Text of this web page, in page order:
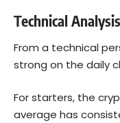
Technical
From a technical
strong on the daily
For starters, the
average has